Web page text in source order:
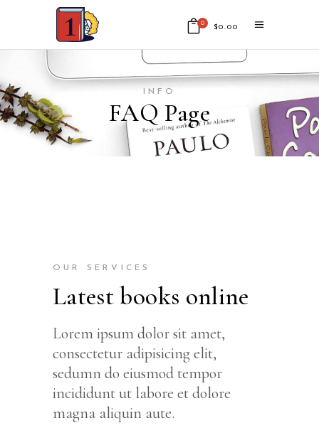
0 $0.00
No products in the cart.
INFO
FAQ Page
OUR SERVICES
Latest books online
Lorem ipsum dolor sit amet,
consectetur adipisicing elit,
sedumn do eiusmod tempor
incididunt ut labore et dolore
magna aliquin aute.